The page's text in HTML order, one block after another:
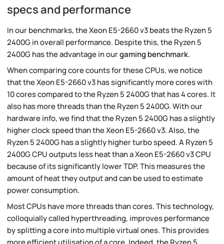
specs and performance
In our benchmarks, the Xeon E5-2660 v3 beats the Ryzen 5
2400G in overall performance. Despite this, the Ryzen 5
2400G has the advantage in ourgaming benchmark.
When comparing core counts for these CPUs, we notice
that the Xeon E5-2660 v3 has significantly more cores with
10 cores compared to the Ryzen 5 2400G that has 4 cores. It
also has more threads than the Ryzen 5 2400G. With our
hardware info, we find that the Ryzen 5 2400G has a slightly
higher clock speed than the Xeon E5-2660 v3. Also, the
Ryzen 5 2400G has a slightly higher turbo speed. A Ryzen 5
2400G CPU outputs less heat than a Xeon E5-2660 v3 CPU
because of its significantly lower TDP. This measures the
amount of heat they output and can be used to estimate
power consumption.
Most CPUs have more threads than cores. This technology,
colloquially called hyperthreading, improves performance
by splitting a core into multiple virtual ones. This provides